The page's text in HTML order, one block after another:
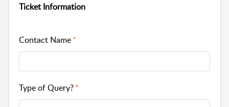
Ticket Information
Contact Name
Type of Query?